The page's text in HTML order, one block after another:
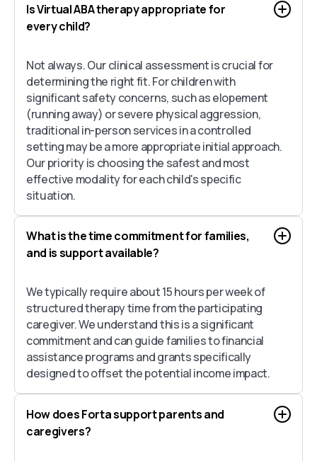
Is Virtual ABA therapy appropriate for
every child?
Not always. Our clinical assessment is crucial for
determining the right fit. For children with
significant safety concerns, such as elopement
(running away) or severe physical aggression,
traditional in-person services in a controlled
setting may be a more appropriate initial approach.
Our priority is choosing the safest and most
effective modality for each child's specific
situation.
What is the time commitment for families,
and is support available?
We typically require about 15 hours per week of
structured therapy time from the participating
caregiver. We understand this is a significant
commitment and can guide families to financial
assistance programs and grants specifically
designed to offset the potential income impact.
How does Forta support parents and
caregivers?